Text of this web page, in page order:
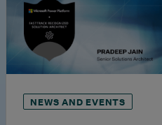
NEWS AND EVENTS